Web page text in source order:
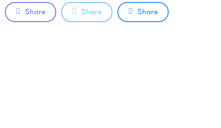
Share Share Share